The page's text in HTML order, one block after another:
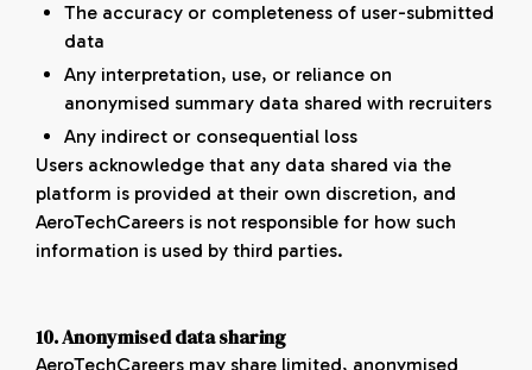
The accuracy or completeness of user-submitted
data
Any interpretation, use, or reliance on
anonymised summary data shared with recruiters
Any indirect or consequential loss
Users acknowledge that any data shared via the
platform is provided at their own discretion, and
AeroTechCareers is not responsible for how such
information is used by third parties.
10. Anonymised data sharing
AeroTechCareers may share limited, anonymised